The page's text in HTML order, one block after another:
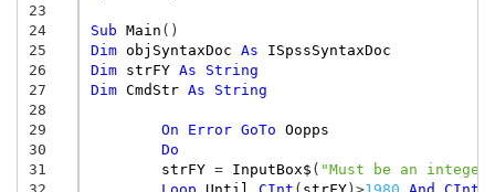
23
24
25
26
27
28
29
30
31
32
Sub Main ()
Dim objSyntaxDoc As
ISpssSyntaxDoc
Dim
strFY As
String
Dim CmdStr As String
On Error GoTo Oopps
Do
strFY = InputBox$ ( "Must be an integer
Loop
Until CInt ( strFY) >1980 And CInt